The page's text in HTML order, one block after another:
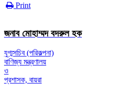
Print
জনাব মোহাম্মদ বদরুল হক
যুগ্মসচিব (পরিকল্পনা)
বাণিজ্য মন্ত্রণালয়
ও
প্রশাসক, বায়রা